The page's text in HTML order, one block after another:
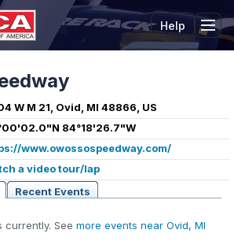
Help
W M 21, Ovid, MI 48866, US
84°18'26.7"W
www.owossospeedway.com/
a video tour/lap
Recent Events
currently. See more events near Ovid, MI